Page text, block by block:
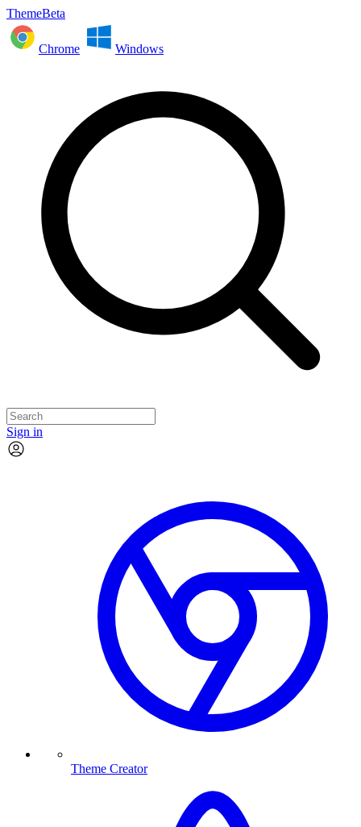
ThemeBeta
Chrome Windows
Sign in
Theme Creator